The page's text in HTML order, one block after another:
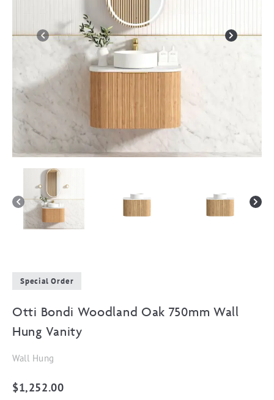
Special Order
Otti Bondi Woodland Oak 750mm Wall
Hung Vanity
Wall Hung
$1,252.00